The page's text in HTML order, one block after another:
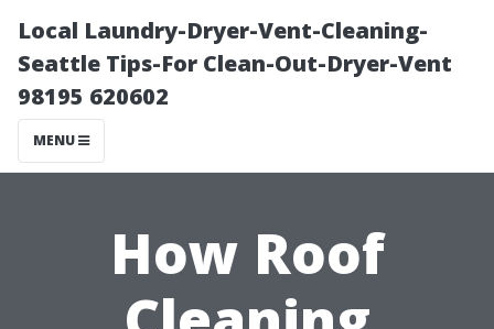
Local Laundry-Dryer-Vent-Cleaning-
Seattle Tips-For Clean-Out-Dryer-Vent
98195 620602
MENU
How Roof